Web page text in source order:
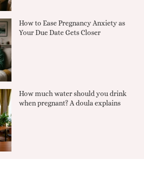
How to Ease Pregnancy Anxiety as
Your Due Date Gets Closer
How much water should you drink
when pregnant? A doula explains